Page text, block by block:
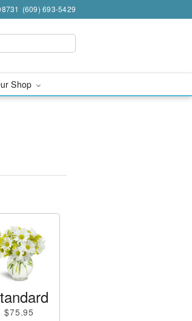
(609) 693-5429
Shop
$75.95